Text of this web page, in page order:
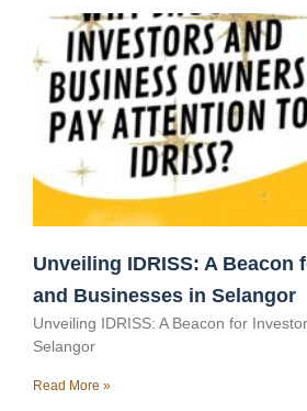
Unveiling IDRISS: A Beacon
and Businesses in Selangor
Unveiling IDRISS: A Beacon for
Selangor
Read More »